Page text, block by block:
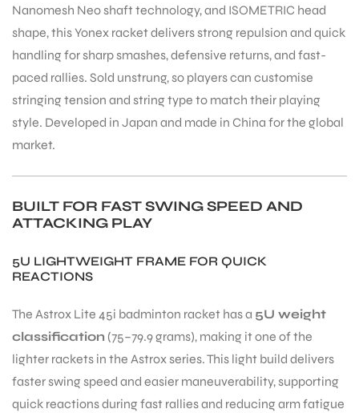
Nanomesh Neo shaft technology, and ISOMETRIC head
shape, this Yonex racket delivers strong repulsion and quick
handling for sharp smashes, defensive returns, and fast-
paced rallies. Sold unstrung, so players can customise
stringing tension and string type to match their playing
style. Developed in Japan and made in China for the global
market.
BUILT FOR FAST SWING SPEED AND
ATTACKING PLAY
5U LIGHTWEIGHT FRAME FOR QUICK
REACTIONS
The Astrox Lite 45i badminton racket has a 5U weight
classification (75–79.9 grams), making it one of the
lighter rackets in the Astrox series. This light build delivers
faster swing speed and easier maneuverability, supporting
quick reactions during fast rallies and reducing arm fatigue